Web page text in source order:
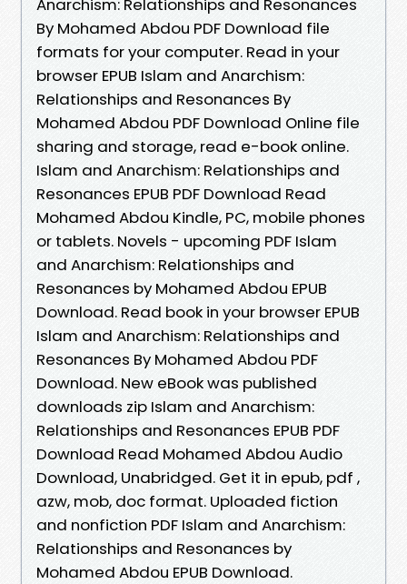
Anarchism: Relationships and Resonances
By Mohamed Abdou PDF Download file
formats for your computer. Read in your
browser EPUB Islam and Anarchism:
Relationships and Resonances By
Mohamed Abdou PDF Download Online file
sharing and storage, read e-book online.
Islam and Anarchism: Relationships and
Resonances EPUB PDF Download Read
Mohamed Abdou Kindle, PC, mobile phones
or tablets. Novels - upcoming PDF Islam
and Anarchism: Relationships and
Resonances by Mohamed Abdou EPUB
Download. Read book in your browser EPUB
Islam and Anarchism: Relationships and
Resonances By Mohamed Abdou PDF
Download. New eBook was published
downloads zip Islam and Anarchism:
Relationships and Resonances EPUB PDF
Download Read Mohamed Abdou Audio
Download, Unabridged. Get it in epub, pdf ,
azw, mob, doc format. Uploaded fiction
and nonfiction PDF Islam and Anarchism:
Relationships and Resonances by
Mohamed Abdou EPUB Download.